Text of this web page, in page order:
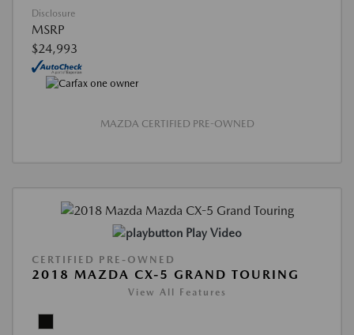
Disclosure
MSRP
$24,993
MAZDA CERTIFIED PRE-OWNED
Play Video
CERTIFIED PRE-OWNED
2018 MAZDA CX-5 GRAND TOURING
View All Features